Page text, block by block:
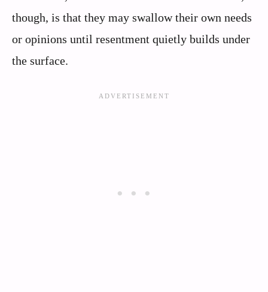
though, is that they may swallow their own needs
or opinions until resentment quietly builds under
the surface.